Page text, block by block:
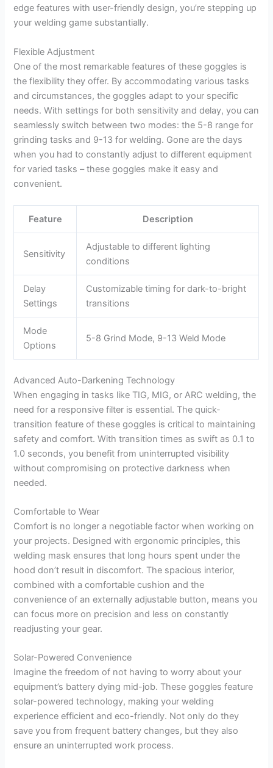
edge features with user-friendly design, you’re stepping up
your welding game substantially.
Flexible Adjustment
One of the most remarkable features of these goggles is
the flexibility they offer. By accommodating various tasks
and circumstances, the goggles adapt to your specific
needs. With settings for both sensitivity and delay, you can
seamlessly switch between two modes: the 5-8 range for
grinding tasks and 9-13 for welding. Gone are the days
when you had to constantly adjust to different equipment
for varied tasks – these goggles make it easy and
convenient.
Feature Description
Sensitivity
Adjustable to different lighting
conditions
Delay
Settings
Customizable timing for dark-to-bright
transitions
Mode
Options
5-8 Grind Mode, 9-13 Weld Mode
Advanced Auto-Darkening Technology
When engaging in tasks like TIG, MIG, or ARC welding, the
need for a responsive filter is essential. The quick-
transition feature of these goggles is critical to maintaining
safety and comfort. With transition times as swift as 0.1 to
1.0 seconds, you benefit from uninterrupted visibility
without compromising on protective darkness when
needed.
Comfortable to Wear
Comfort is no longer a negotiable factor when working on
your projects. Designed with ergonomic principles, this
welding mask ensures that long hours spent under the
hood don’t result in discomfort. The spacious interior,
combined with a comfortable cushion and the
convenience of an externally adjustable button, means you
can focus more on precision and less on constantly
readjusting your gear.
Solar-Powered Convenience
Imagine the freedom of not having to worry about your
equipment’s battery dying mid-job. These goggles feature
solar-powered technology, making your welding
experience efficient and eco-friendly. Not only do they
save you from frequent battery changes, but they also
ensure an uninterrupted work process.